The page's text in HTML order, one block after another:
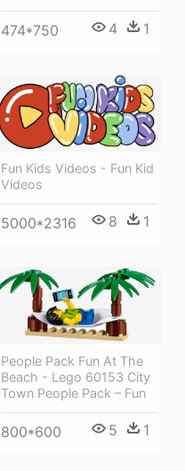
474*750 4 1
Fun Kids Videos - Fun Kid
Videos
5000*2316 8 1
People Pack Fun At The
Beach - Lego 60153 City
Town People Pack – Fun
800*600 5 1